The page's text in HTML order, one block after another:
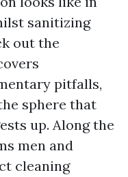
sanitizing
out the
pitfalls,
sphere that
up. Along the
men and
cleaning